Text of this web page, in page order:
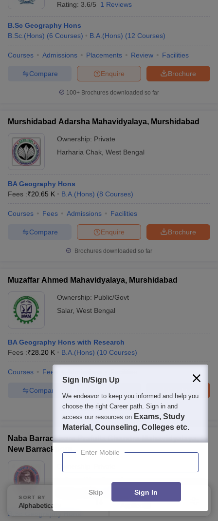
Rating: 3.6/5 1 Reviews
B.Sc Geography Hons
B.Sc.(Hons) (6 Courses) B.A.(Hons) (12 Courses)
Courses Admissions Placements Review Facilities
Brochure
Enquire
Compare
100+ Brochures downloaded so far
Murshidabad Adarsha Mahavidyalaya, Murshidabad
Ownership: Private
Harharia Chak West Bengal
BA Geography Hons
Fees :₹20.65 K B.A.(Hons) (8 Courses)
Courses Fees Admissions Facilities
Brochure
Enquire
Compare
Brochures downloaded so far
Muzaffar Ahmed Mahavidyalaya, Murshidabad
Ownership: Public/Govt
Salar, West Bengal
BA Geography Hons with Research
Fees :₹28.20 K B.A.(Hons) (10 Courses)
Courses Fees
Compare
100+Brochures downloaded so far
Naba Barrackpore Prafulla Chandra Mahavidyalaya,
New Barrackpore
5.0/5 1 Reviews
B.Sc Geography Hons
SORT BY
Alphabetically
FILTERS
Sign In/Sign Up
We endeavor to keep you informed and help you
choose the right Career path. Sign in and
access our resources on Exams, Study
Material, Counseling, Colleges etc.
Enter Mobile
Skip Sign In